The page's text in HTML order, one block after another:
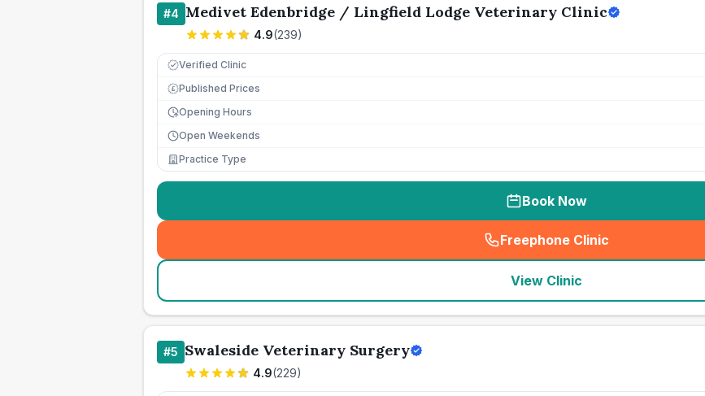
#4 Medivet Edenbridge / Lingfield Lodge Veterinary Clinic
4.9(239)
Verified Clinic
£ Published Prices
Opening Hours
Open Weekends
Practice Type
Book Now
Freephone Clinic
(seo_lab_card_freephone
View Clinic
#5 Swaleside Veterinary Surgery
4.9(229)